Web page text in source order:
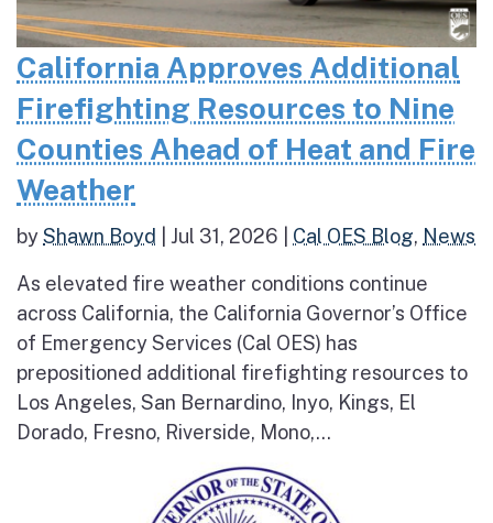
California Approves Additional
Firefighting Resources to Nine
Counties Ahead of Heat and Fire
Weather
byShawn Boyd Jul 31, 2026 Cal OES Blog, News
As elevated fire weather conditions continue
across California, the California Governor’s Office
of Emergency Services (Cal OES) has
prepositioned additional firefighting resources to
Los Angeles, San Bernardino, Inyo, Kings, El
Dorado, Fresno, Riverside, Mono,...